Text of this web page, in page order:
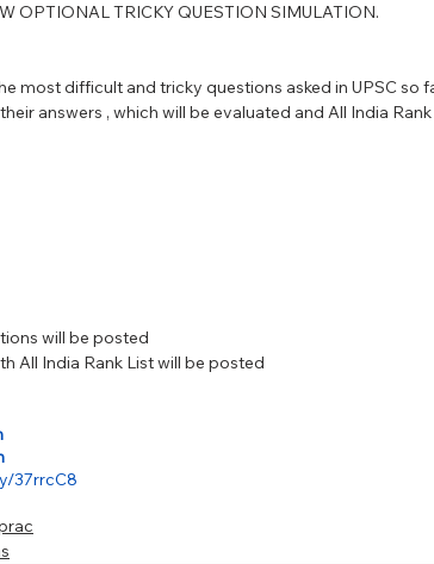
OPTIONAL TRICKY QUESTION SIMULATION.
most difficult and tricky questions asked in UPSC so
answers , which will be evaluated and All India
will be posted
All India Rank List will be posted
37rrcC8